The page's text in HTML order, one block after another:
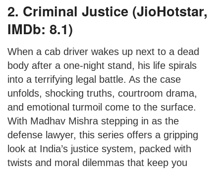
2. Criminal Justice (JioHotstar,
IMDb: 8.1)
When a cab driver wakes up next to a dead
body after a one-night stand, his life spirals
into a terrifying legal battle. As the case
unfolds, shocking truths, courtroom drama,
and emotional turmoil come to the surface.
With Madhav Mishra stepping in as the
defense lawyer, this series offers a gripping
look at India’s justice system, packed with
twists and moral dilemmas that keep you